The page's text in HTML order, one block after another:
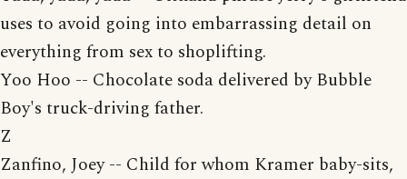
uses to avoid going into embarrassing detail on
everything from sex to shoplifting.
Yoo Hoo -- Chocolate soda delivered by Bubble
Boy's truck-driving father.
Z
Zanfino, Joey -- Child for whom Kramer baby-sits,